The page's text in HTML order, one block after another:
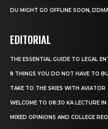
DU MIGHT GO OFFLINE SOON,
EDITORIAL
THE ESSENTIAL GUIDE TO LEGAL
8 THINGS YOU DO NOT HAVE TO
TAKE TO THE SKIES WITH AVIATOR
WELCOME TO 08:30 KA LECTURE IN
MIXED OPINIONS AND COLLEGE